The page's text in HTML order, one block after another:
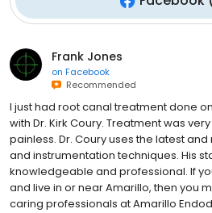
Frank Jones
on Facebook
Recommended
I just had root canal treatment done
with Dr. Kirk Coury. Treatment was
painless. Dr. Coury uses the latest
and instrumentation techniques. His
knowledgeable and professional. If
and live in or near Amarillo, then you
caring professionals at Amarillo